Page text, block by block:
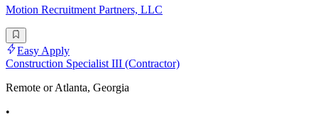
Motion Recruitment Partners, LLC
Easy Apply
Construction Specialist III (Contractor)
Remote or Atlanta, Georgia
•